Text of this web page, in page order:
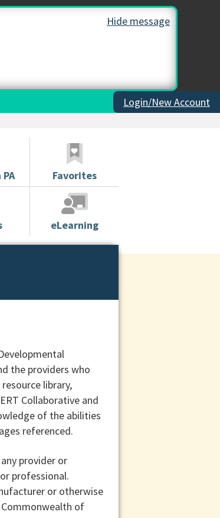
Hide message
Login/New Account
Favorites
eLearning
the providers who
library,
Collaborative and
of the abilities
referenced.
provider or
professional.
or otherwise
of